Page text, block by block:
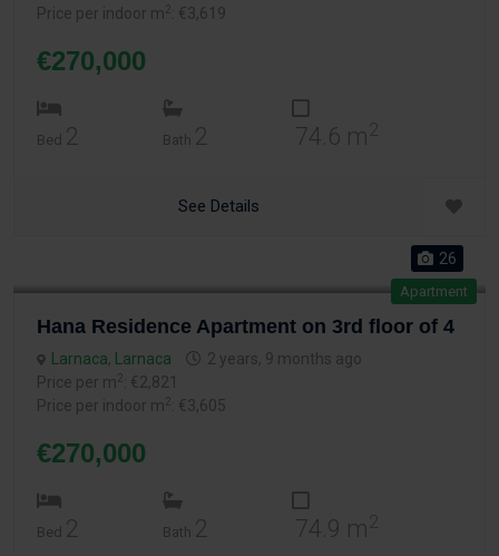
Price per indoor m2 : €3,619
€270,000
Bed 2 Bath 2 74.6 m 2
See Details
Apartment
26
Hana Residence Apartment on 3rd floor of 4
Larnaca, Larnaca
2 years, 9 months ago
Price per m2
: €2,821
Price per indoor m2 : €3,605
€270,000
Bed 2 Bath 2 74.9 m 2